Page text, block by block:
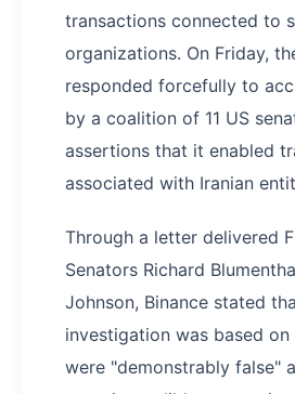
transactions connected to
organizations. On Friday,
responded forcefully to
by a coalition of 11 US
assertions that it enabled
associated with Iranian
Through a letter delivered
Senators Richard
Johnson, Binance stated
investigation was based
were "demonstrably false"